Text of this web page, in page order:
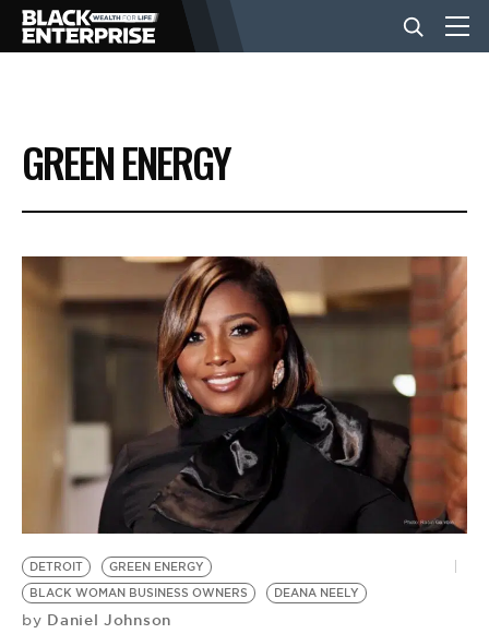
BUSINESS
NEWS
LIFESTYLE
EVENTS
VIDEOS
BE EXTRAS
GREEN ENERGY
DETROIT
GREEN ENERGY
BLACK WOMAN BUSINESS OWNERS
DEANA NEELY
by Daniel Johnson